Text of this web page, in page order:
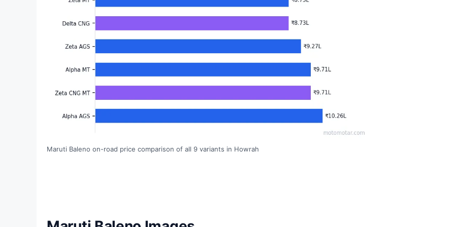
Maruti Baleno on-road price comparison of all 9 variants in Howrah